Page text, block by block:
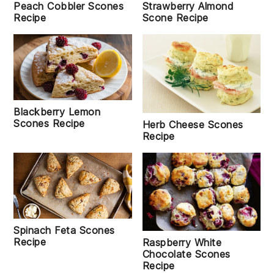
Peach Cobbler Scones
Recipe
Strawberry Almond
Scone Recipe
Blackberry Lemon
Scones Recipe
Herb Cheese Scones
Recipe
Spinach Feta Scones
Recipe
Raspberry White
Chocolate Scones
Recipe